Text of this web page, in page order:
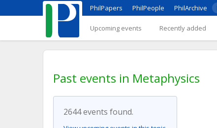
PhilPapers PhilPeople PhilArchive
Upcoming events Recently added
Past events in Metaphysics
2644 events found.